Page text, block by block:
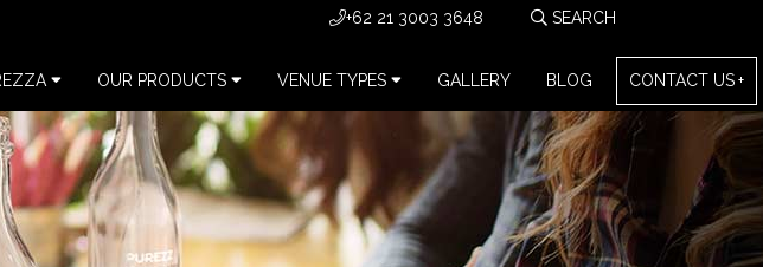
+62 21 3003 3648
OUR PRODUCTS VENUE TYPES GALLERY BLOG CONTACT US